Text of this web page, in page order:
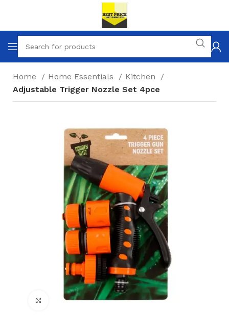
Home Home Essentials
Kitchen
Adjustable Trigger Nozzle Set 4pce
Click to enlarge